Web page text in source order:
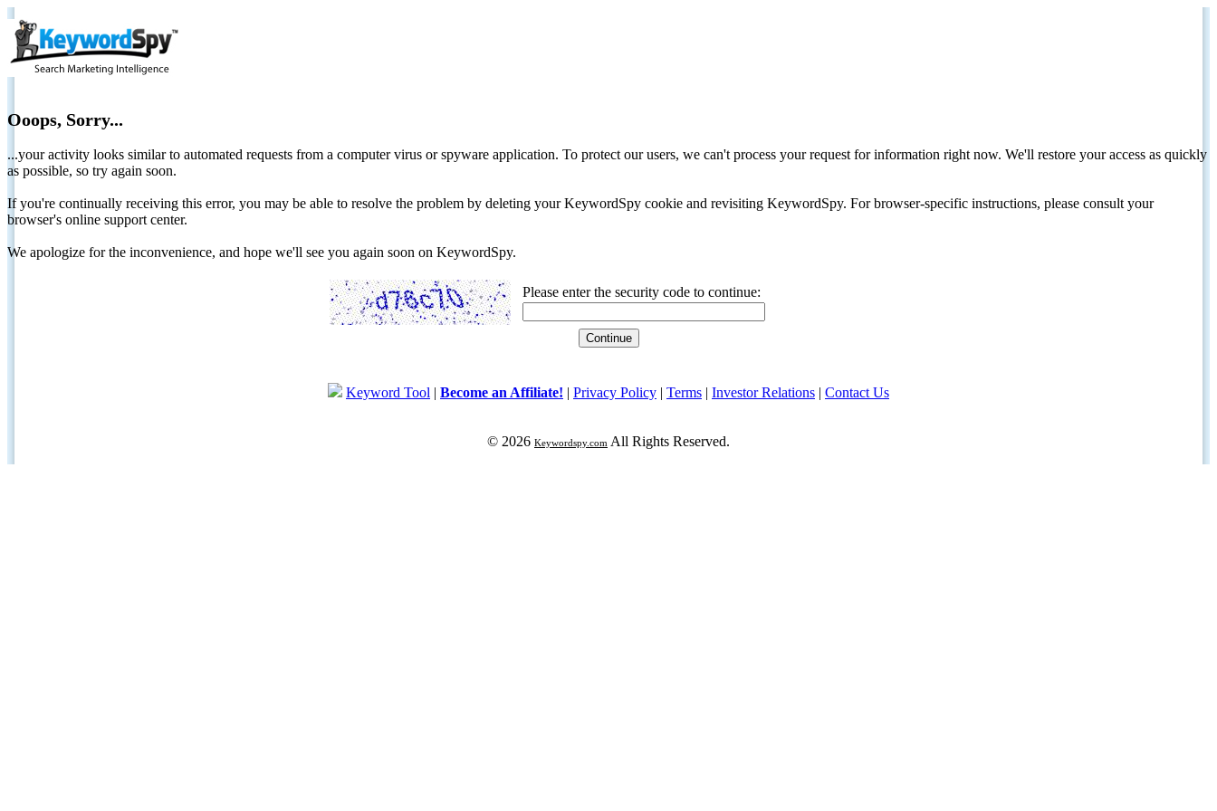
Ooops, Sorry...
...your activity looks similar to automated requests from a computer virus or spyware application. To protect our users, we can't process your request for information right now. We'll restore your access as quickly
as possible, so try again soon.
If you're continually receiving this error, you may be able to resolve the problem by deleting your KeywordSpy cookie and revisiting KeywordSpy. For browser-specific instructions, please consult your
browser's online support center.
We apologize for the inconvenience, and hope we'll see you again soon on KeywordSpy.
Please enter the security code to continue:
Keyword Tool | Become an Affiliate! | Privacy Policy | Terms | Investor Relations | Contact Us
© 2026 Keywordspy.com All Rights Reserved.